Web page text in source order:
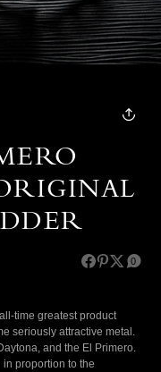
0
time greatest product
seriously attractive metal.
and the El Primero.
in proportion to the